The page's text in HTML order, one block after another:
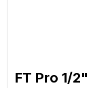
FT Pro 1/2"